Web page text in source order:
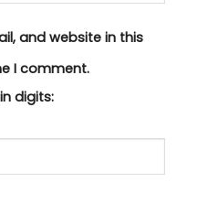
and website in this
I comment.
digits: